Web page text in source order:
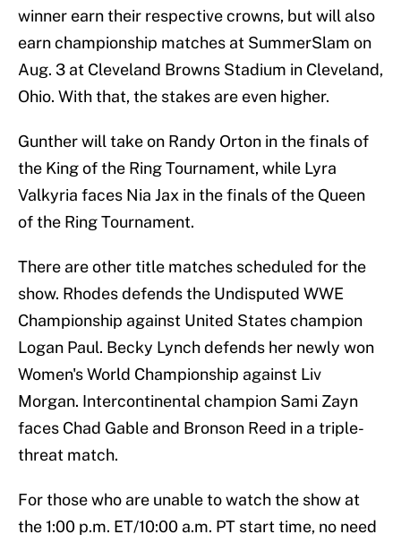
winner earn their respective crowns, but will also
earn championship matches at SummerSlam on
Aug. 3 at Cleveland Browns Stadium in Cleveland,
Ohio. With that, the stakes are even higher.
Gunther will take on Randy Orton in the finals of
the King of the Ring Tournament, while Lyra
Valkyria faces Nia Jax in the finals of the Queen
of the Ring Tournament.
There are other title matches scheduled for the
show. Rhodes defends the Undisputed WWE
Championship against United States champion
Logan Paul. Becky Lynch defends her newly won
Women's World Championship against Liv
Morgan. Intercontinental champion Sami Zayn
faces Chad Gable and Bronson Reed in a triple-
threat match.
For those who are unable to watch the show at
the 1:00 p.m. ET/10:00 a.m. PT start time, no need